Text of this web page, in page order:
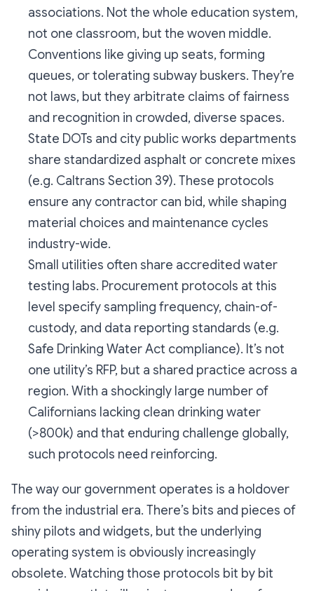
associations. Not the whole education system,
not one classroom, but the woven middle.
Conventions like giving up seats, forming
queues, or tolerating subway buskers. They’re
not laws, but they arbitrate claims of fairness
and recognition in crowded, diverse spaces.
State DOTs and city public works departments
share standardized asphalt or concrete mixes
(e.g. Caltrans Section 39). These protocols
ensure any contractor can bid, while shaping
material choices and maintenance cycles
industry-wide.
Small utilities often share accredited water
testing labs. Procurement protocols at this
level specify sampling frequency, chain-of-
custody, and data reporting standards (e.g.
Safe Drinking Water Act compliance). It’s not
one utility’s RFP, but a shared practice across a
region. With a shockingly large number of
Californians lacking clean drinking water
(>800k) and that enduring challenge globally,
such protocols need reinforcing.
The way our government operates is a holdover
from the industrial era. There’s bits and pieces of
shiny pilots and widgets, but the underlying
operating system is obviously increasingly
obsolete. Watching those protocols bit by bit